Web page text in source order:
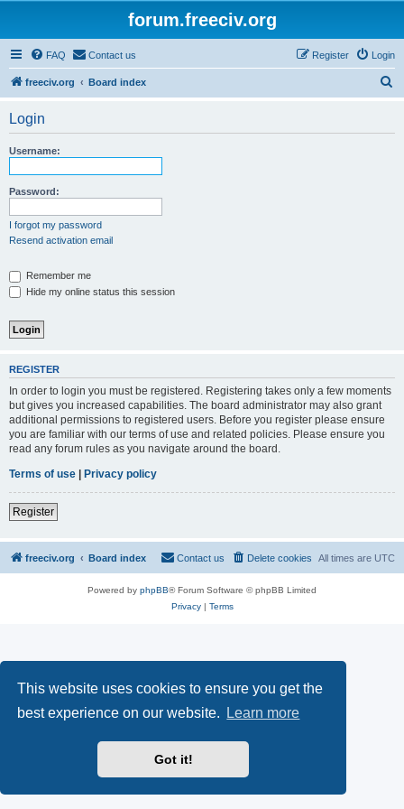
This website uses cookies to ensure you get the
best experience on our website.
Learn more
Got it!
forum.freeciv.org
FAQ Contact us Login
Register
freeciv.org Board index
Login
Username:
Password:
I forgot my password
Resend activation email
Remember me
Hide my online status this session
REGISTER
In order to login you must be registered. Registering takes only a few moments
but gives you increased capabilities. The board administrator may also grant
additional permissions to registered users. Before you register please ensure
you are familiar with our terms of use and related policies. Please ensure you
read any forum rules as you navigate around the board.
Terms of use | Privacy policy
Register
freeciv.org Board index All times are UTC
Delete cookies
Contact us
Powered by phpBB® Forum Software © phpBB Limited
Privacy| Terms